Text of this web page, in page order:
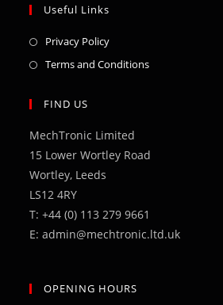
Useful Links
Privacy PolicyOpens
in
Terms and ConditionsOpens
FIND US
MechTronic Limited
15 Lower Wortley Road
Wortley, Leeds
LS12 4RY
T: +44 (0) 113 279 9661
E: admin@mechtronic.ltd.uk
OPENING HOURS